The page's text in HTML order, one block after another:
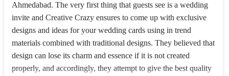
Ahmedabad. The very first thing that guests see is a wedding
invite and Creative Crazy ensures to come up with exclusive
designs and ideas for your wedding cards using in trend
materials combined with traditional designs. They believed that
design can lose its charm and essence if it is not created
properly, and accordingly, they attempt to give the best quality